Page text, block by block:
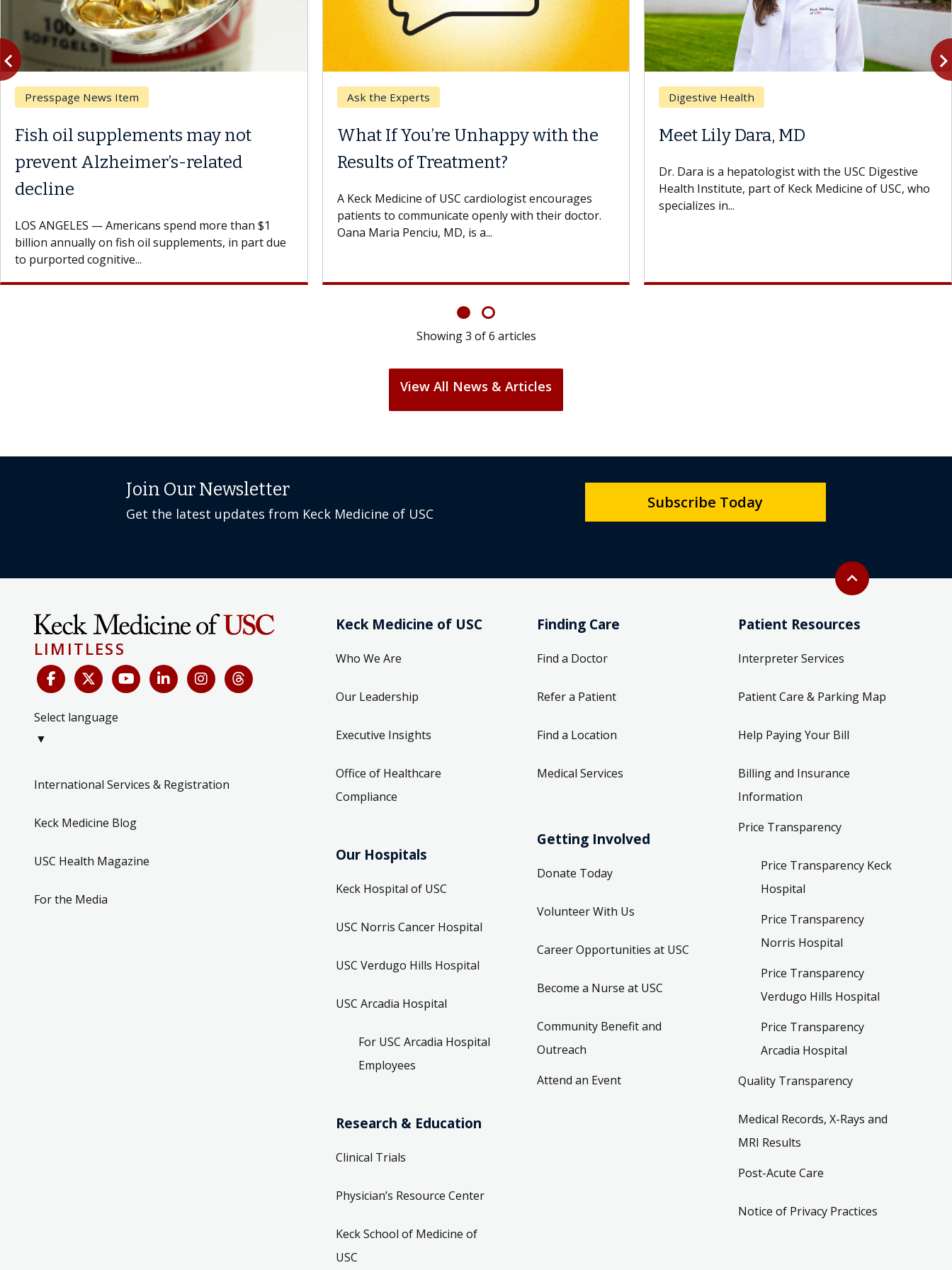
Presspage News Item
Fish oil supplements may not
prevent Alzheimer’s-related
decline
LOS ANGELES — Americans spend more than $1
billion annually on fish oil supplements, in part due
to purported cognitive...
Ask the Experts
What If You’re Unhappy with the
Results of Treatment?
A Keck Medicine of USC cardiologist encourages
patients to communicate openly with their doctor.
Oana Maria Penciu, MD, is a...
Digestive Health
Meet Lily Dara, MD
Dr. Dara is a hepatologist with the USC Digestive
Health Institute, part of Keck Medicine of USC, who
specializes in...
Previous
Showing3 of6 articles
View All News & Articles
Back to top
expand_less
Join Our Newsletter
Get the latest updates from Keck Medicine of USC
Subscribe Today
LIMITLESS
Select language
▼
International Services & Registration
Keck Medicine Blog
USC Health Magazine
For the Media
Keck Medicine of USC
Who We Are
Our Leadership
Executive Insights
Office of Healthcare
Compliance
Our Hospitals
Keck Hospital of USC
USC Norris Cancer Hospital
USC Verdugo Hills Hospital
USC Arcadia Hospital
For USC Arcadia Hospital
Employees
Research & Education
Clinical Trials
Physician’s Resource Center
Keck School of Medicine of
USC
Finding Care
Find a Doctor
Refer a Patient
Find a Location
Medical Services
Getting Involved
Donate Today
Volunteer With Us
Career Opportunities at USC
Become a Nurse at USC
Community Benefit and
Outreach
Attend an Event
Patient Resources
Interpreter Services
Patient Care & Parking Map
Help Paying Your Bill
Billing and Insurance
Information
Price Transparency
Price Transparency Keck
Hospital
Price Transparency
Norris Hospital
Price Transparency
Verdugo Hills Hospital
Price Transparency
Arcadia Hospital
Quality Transparency
Medical Records, X-Rays and
MRI Results
Post-Acute Care
Notice of Privacy Practices